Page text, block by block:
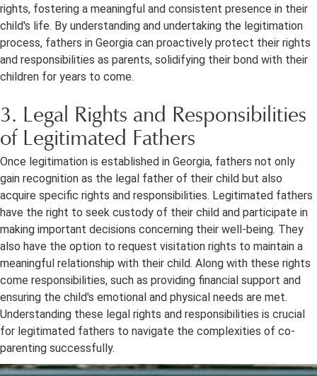
rights, fostering a meaningful and consistent presence in their
child's life. By understanding and undertaking the legitimation
process, fathers in Georgia can proactively protect their rights
and responsibilities as parents, solidifying their bond with their
children for years to come.
3. Legal Rights and Responsibilities
of Legitimated Fathers
Once legitimation is established in Georgia, fathers not only
gain recognition as the legal father of their child but also
acquire specific rights and responsibilities. Legitimated fathers
have the right to seek custody of their child and participate in
making important decisions concerning their well-being. They
also have the option to request visitation rights to maintain a
meaningful relationship with their child. Along with these rights
come responsibilities, such as providing financial support and
ensuring the child's emotional and physical needs are met.
Understanding these legal rights and responsibilities is crucial
for legitimated fathers to navigate the complexities of co-
parenting successfully.